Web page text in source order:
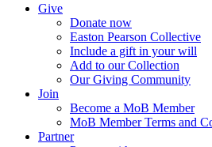
Give
Donate now
Easton Pearson Collective
Include a gift in your will
Add to our Collection
Our Giving Community
Join
Become a MoB Member
MoB Member Terms and
Partner